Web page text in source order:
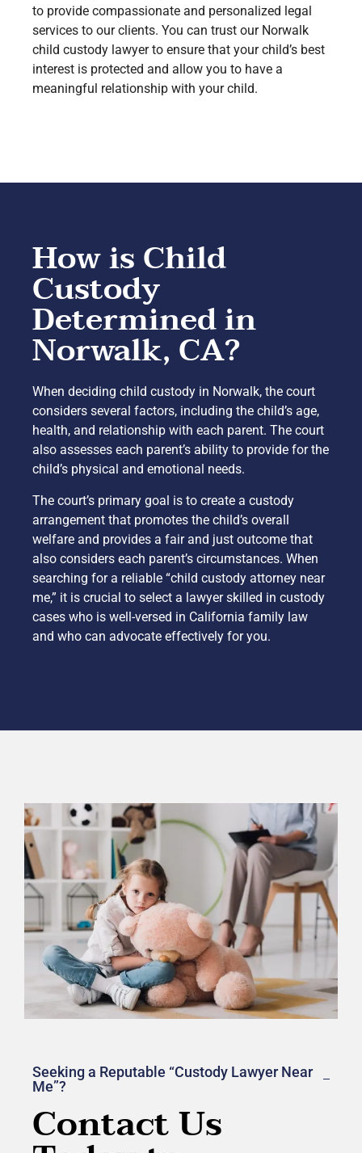
to provide compassionate and personalized legal
services to our clients. You can trust our Norwalk
child custody lawyer to ensure that your child’s best
interest is protected and allow you to have a
meaningful relationship with your child.
How is Child
Custody
Determined in
Norwalk, CA?
When deciding child custody in Norwalk, the court
considers several factors, including the child’s age,
health, and relationship with each parent. The court
also assesses each parent’s ability to provide for the
child’s physical and emotional needs.
The court’s primary goal is to create a custody
arrangement that promotes the child’s overall
welfare and provides a fair and just outcome that
also considers each parent’s circumstances. When
searching for a reliable “child custody attorney near
me,” it is crucial to select a lawyer skilled in custody
cases who is well-versed in California family law
and who can advocate effectively for you.
Seeking a Reputable “Custody Lawyer Near
Me”?
Contact Us